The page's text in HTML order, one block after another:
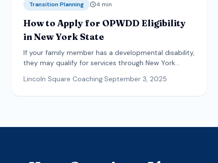
Transition Planning 4 min
How to Apply for OPWDD Eligibility
in New York State
If your family member has a developmental disability,
they may qualify for services through New York
Lincoln Square Coaching·September 3, 2025